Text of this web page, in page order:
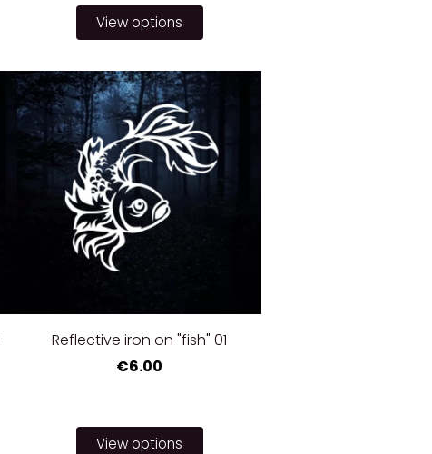
View options
Reflective iron on "fish" 01
€6.00
View options